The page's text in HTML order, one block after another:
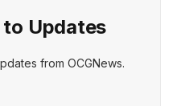
Updates
from OCGNews.